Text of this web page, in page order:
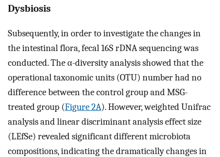
Dysbiosis
Subsequently, in order to investigate the changes in
the intestinal flora, fecal 16S rDNA sequencing was
conducted. The α-diversity analysis showed that the
operational taxonomic units (OTU) number had no
difference between the control group and MSG-
treated group (Figure 2A). However, weighted Unifrac
analysis and linear discriminant analysis effect size
(LEfSe) revealed significant different microbiota
compositions, indicating the dramatically changes in